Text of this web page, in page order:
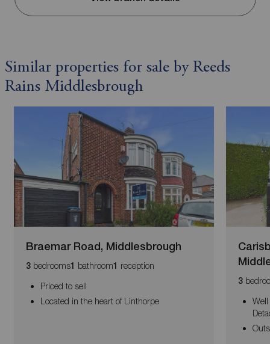
Similar properties for sale by Reeds
Rains Middlesbrough
Braemar Road, Middlesbrough
3bedrooms1 bathroom1 reception
Priced to sell
Located in the heart of Linthorpe
3